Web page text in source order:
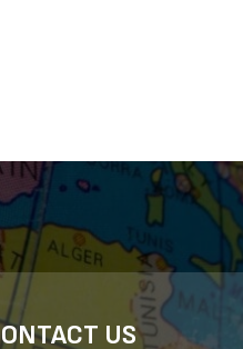
US